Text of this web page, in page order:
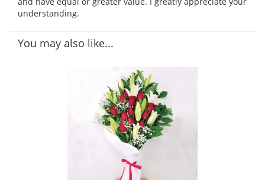
understanding.
You may also like...